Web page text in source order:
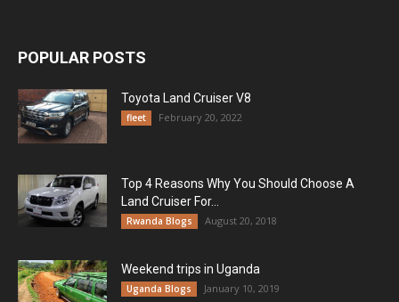
POPULAR POSTS
Toyota Land Cruiser V8
fleet February 20, 2022
Top 4 Reasons Why You Should Choose A
Land Cruiser For...
Rwanda Blogs August 20, 2018
Weekend trips in Uganda
Uganda Blogs January 10, 2019